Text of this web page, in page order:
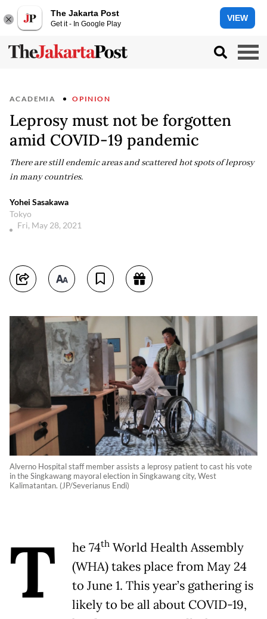
The Jakarta Post
Get it - In Google Play
VIEW
ACADEMIA OPINION
Leprosy must not be forgotten
amid COVID-19 pandemic
There are still endemic areas and scattered hot spots of leprosy
in many countries.
Yohei Sasakawa
Tokyo
Fri, May 28, 2021
Alverno Hospital staff member assists a leprosy patient to cast his vote
in the Singkawang mayoral election in Singkawang city, West
Kalimatantan. (JP/Severianus Endi)
T he 74th World Health Assembly
(WHA) takes place from May 24
to June 1. This year’s gathering is
likely to be all about COVID-19,